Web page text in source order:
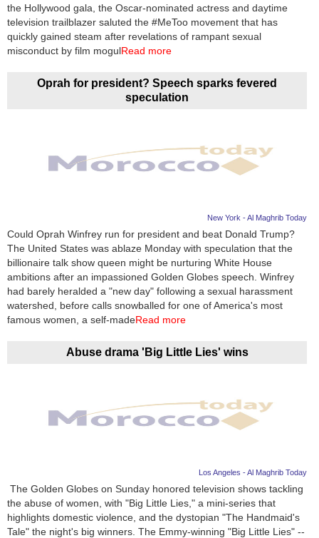
the Hollywood gala, the Oscar-nominated actress and daytime
television trailblazer saluted the #MeToo movement that has
quickly gained steam after revelations of rampant sexual
misconduct by film mogulRead more
Oprah for president? Speech sparks fevered
speculation
New York - Al Maghrib Today
Could Oprah Winfrey run for president and beat Donald Trump?
The United States was ablaze Monday with speculation that the
billionaire talk show queen might be nurturing White House
ambitions after an impassioned Golden Globes speech. Winfrey
had barely heralded a "new day" following a sexual harassment
watershed, before calls snowballed for one of America's most
famous women, a self-madeRead more
Abuse drama 'Big Little Lies' wins
Los Angeles - Al Maghrib Today
The Golden Globes on Sunday honored television shows tackling
the abuse of women, with "Big Little Lies," a mini-series that
highlights domestic violence, and the dystopian "The Handmaid's
Tale" the night's big winners. The Emmy-winning "Big Little Lies" --